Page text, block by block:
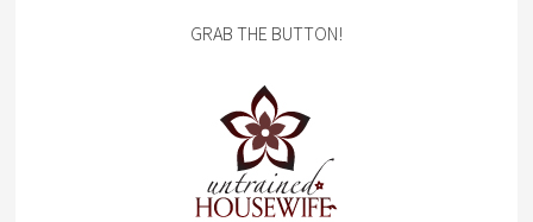
GRAB THE BUTTON!